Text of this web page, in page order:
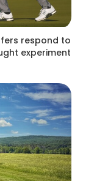
respond to
experiment